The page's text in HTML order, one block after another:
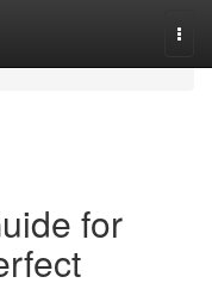
for